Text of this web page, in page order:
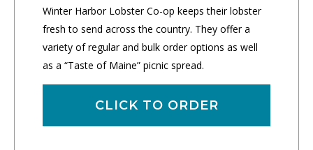
Winter Harbor Lobster Co-op keeps their lobster
fresh to send across the country. They offer a
variety of regular and bulk order options as well
as a “Taste of Maine” picnic spread.
CLICK TO ORDER